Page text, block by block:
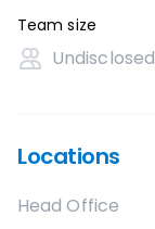
Team size
Undisclosed
Locations
Head Office